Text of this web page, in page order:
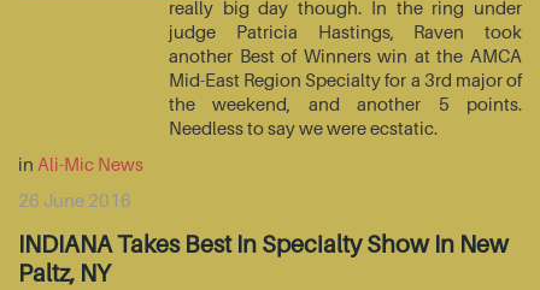
really big day though. In the ring under
judge Patricia Hastings, Raven took
another Best of Winners win at the AMCA
Mid-East Region Specialty for a 3rd major of
the weekend, and another 5 points.
Needless to say we were ecstatic.
in Ali-Mic News
26 June 2016
INDIANA Takes Best In Specialty Show In New
Paltz, NY